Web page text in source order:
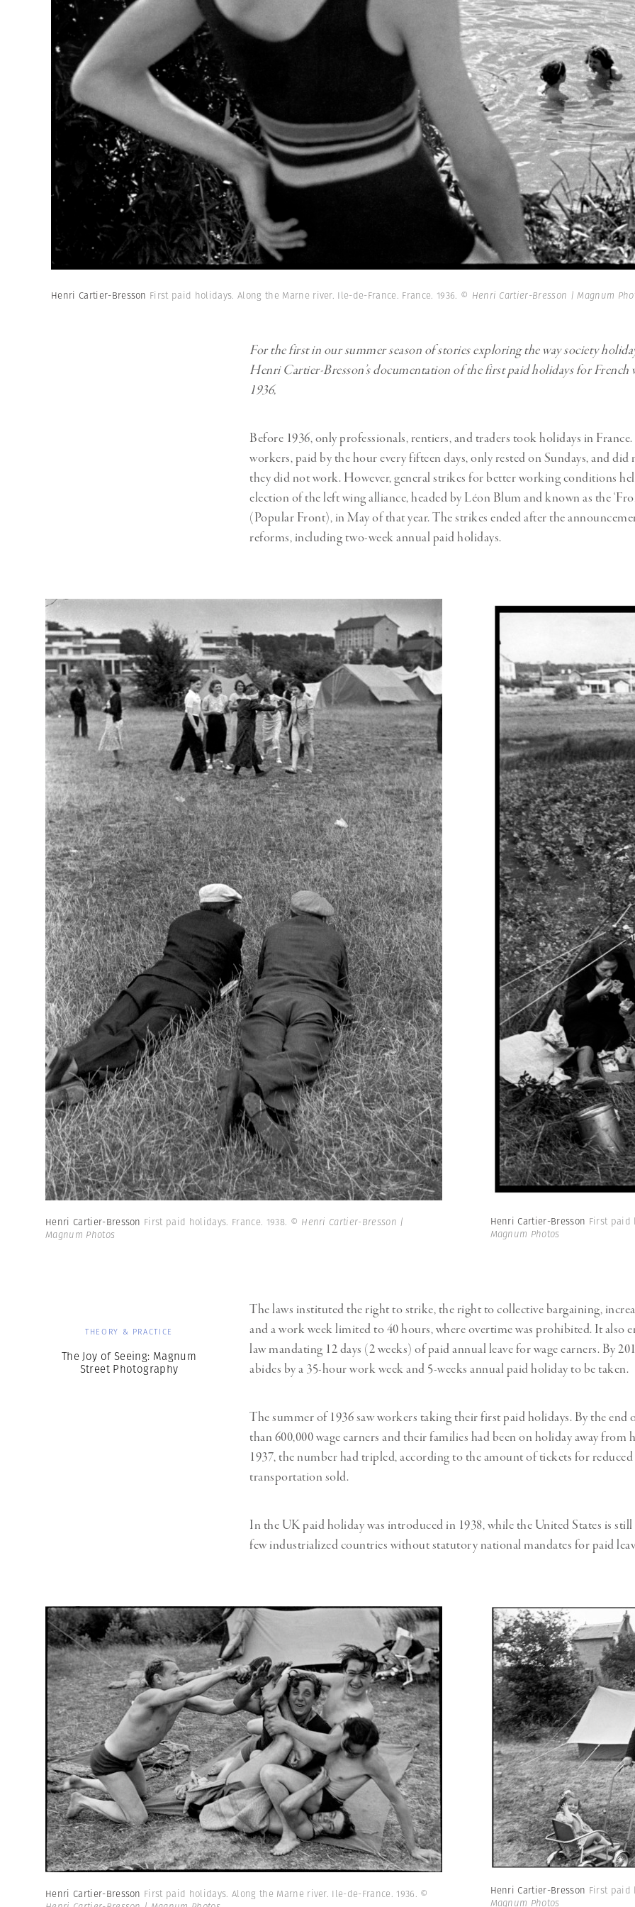
Henri Cartier-Bresson First paid holidays. Along the Marne river. Ile-de-France. France. 1936. © Henri Cartier-Bresson | Magnum
For the first in our summer season of stories exploring the way society
Henri Cartier-Bresson’s documentation of the first paid holidays for French
1936,
Before 1936, only professionals, rentiers, and traders took holidays in
workers, paid by the hour every fifteen days, only rested on Sundays, and did
they did not work. However, general strikes for better working conditions
election of the left wing alliance, headed by Léon Blum and known as the
(Popular Front), in May of that year. The strikes ended after the
reforms, including two-week annual paid holidays.
Henri Cartier-Bresson First paid holidays. France. 1938. © Henri Cartier-Bresson |
Magnum Photos
Henri Cartier-Bresson First paid
Magnum Photos
The laws instituted the right to strike, the right to collective bargaining,
and a work week limited to 40 hours, where overtime was prohibited. It also
law mandating 12 days (2 weeks) of paid annual leave for wage earners. By
abides by a 35-hour work week and 5-weeks annual paid holiday to be taken.
The summer of 1936 saw workers taking their first paid holidays. By the end
than 600,000 wage earners and their families had been on holiday away from
1937, the number had tripled, according to the amount of tickets for
transportation sold.
In the UK paid holiday was introduced in 1938, while the United States is
few industrialized countries without statutory national mandates for paid
THEORY & PRACTICE
The Joy of Seeing: Magnum
Street Photography
Henri Cartier-Bresson First paid holidays. Along the Marne river. Ile-de-France. 1936. ©
Henri Cartier-Bresson First paid
Magnum Photos